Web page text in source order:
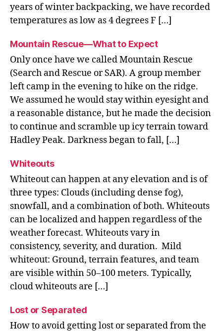
years of winter backpacking, we have recorded
temperatures as low as 4 degrees F […]
Mountain Rescue—What to Expect
Only once have we called Mountain Rescue
(Search and Rescue or SAR). A group member
left camp in the evening to hike on the ridge.
We assumed he would stay within eyesight and
a reasonable distance, but he made the decision
to continue and scramble up icy terrain toward
Hadley Peak. Darkness began to fall, […]
Whiteouts
Whiteout can happen at any elevation and is of
three types: Clouds (including dense fog),
snowfall, and a combination of both. Whiteouts
can be localized and happen regardless of the
weather forecast. Whiteouts vary in
consistency, severity, and duration. Mild
whiteout: Ground, terrain features, and team
are visible within 50–100 meters. Typically,
cloud whiteouts are […]
Lost or Separated
How to avoid getting lost or separated from the